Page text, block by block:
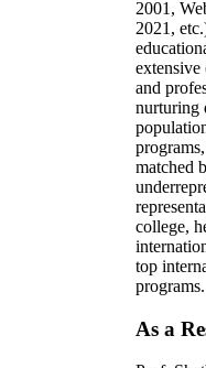
2001,
2021,
extensive
and
nurturing
matched
college,
top
programs.
As a